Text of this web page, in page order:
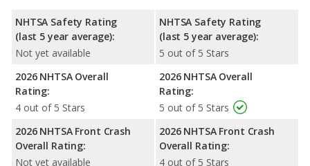
NHTSA Safety Rating
(last 5 year average):
Not yet available
2026 NHTSA Overall
Rating:
4 out of 5 Stars
2026 NHTSA Front Crash
Overall Rating:
Not yet available
NHTSA Safety Rating
(last 5 year average):
5 out of 5 Stars
2026 NHTSA Overall
Rating:
5 out of 5 Stars
2026 NHTSA Front Crash
Overall Rating:
4 out of 5 Stars